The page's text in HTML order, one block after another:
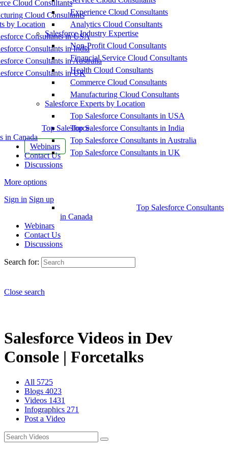
Cloud Consultants
Cloud Consultants
by Location
Consultants in USA
Consultants in India
Consultants in Australia
Consultants in UK
Top Salesforce
in Canada
Webinars
Contact Us
Discussions
More options
Sign in Sign up
Experience Cloud Consultants
Analytics Cloud Consultants
Salesforce Industry Expertise
Non-Profit Cloud Consultants
Financial Service Cloud Consultants
Health Cloud Consultants
Commerce Cloud Consultants
Manufacturing Cloud Consultants
Salesforce Experts by Location
Top Salesforce Consultants in USA
Top Salesforce Consultants in India
Top Salesforce Consultants in Australia
Top Salesforce Consultants in UK
Top Salesforce Consultants
in Canada
Webinars
Contact Us
Discussions
Search for:
Close search
Salesforce Videos in Dev
Console | Forcetalks
All 5725
Blogs 4023
Videos 1431
Infographics 271
Post a Video